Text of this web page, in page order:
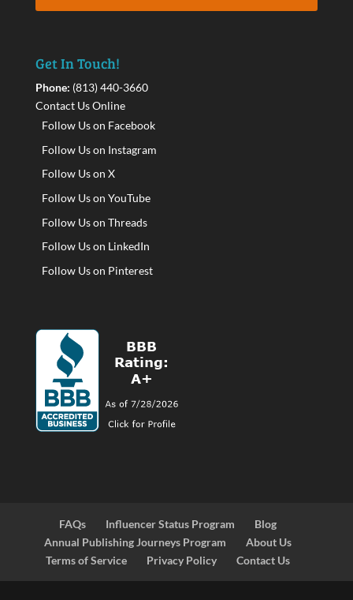
Get In Touch!
Phone: (813) 440-3660
Contact Us Online
Follow Us on Facebook
Follow Us on Instagram
Follow Us on X
Follow Us on YouTube
Follow Us on Threads
Follow Us on LinkedIn
Follow Us on Pinterest
FAQs Influencer Status Program
Blog
Annual Publishing Journeys Program
About Us
Terms of Service
Privacy Policy Contact Us